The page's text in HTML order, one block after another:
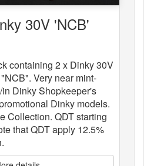
30V 'NCB'
containing 2 x Dinky 30V
Very near mint-
Dinky Shopkeeper's
Dinky models.
Collection. QDT starting
that QDT apply 12.5%